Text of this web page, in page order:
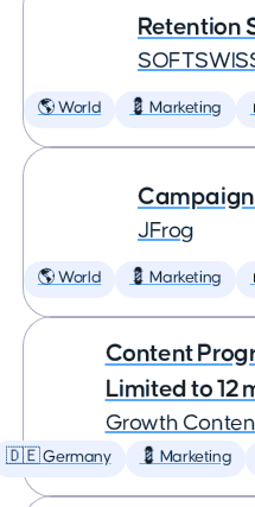
Retention
🌎 World 💈 Marketing
JFrog
🌎 World 💈 Marketing
Content
Limited to 12
Growth
🇩🇪 Germany 💈 Marketing